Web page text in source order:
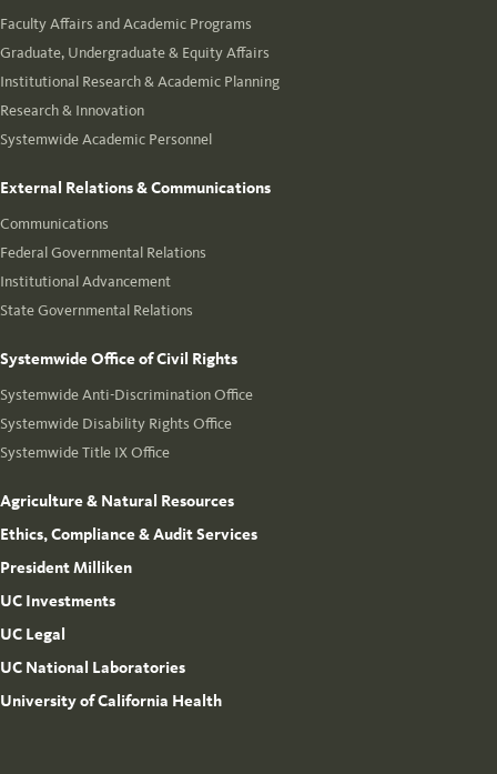
Faculty Affairs and Academic Programs
Graduate, Undergraduate & Equity Affairs
Institutional Research & Academic Planning
Research & Innovation
Systemwide Academic Personnel
External Relations & Communications
Communications
Federal Governmental Relations
Institutional Advancement
State Governmental Relations
Systemwide Office of Civil Rights
Systemwide Anti-Discrimination Office
Systemwide Disability Rights Office
Systemwide Title IX Office
Agriculture & Natural Resources
Ethics, Compliance & Audit Services
President Milliken
UC Investments
UC Legal
UC National Laboratories
University of California Health